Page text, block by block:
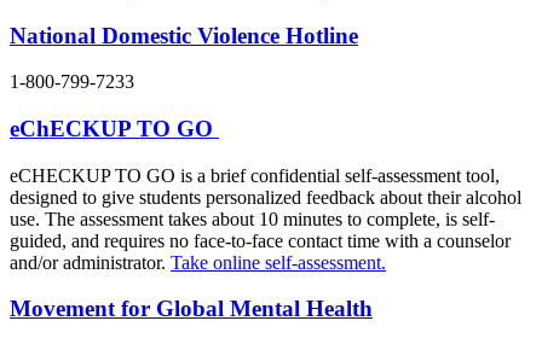
National Domestic Violence Hotline
1-800-799-7233
eChECKUP TO GO
eCHECKUP TO GO is a brief confidential self-assessment tool,
designed to give students personalized feedback about their alcohol
use. The assessment takes about 10 minutes to complete, is self-
guided, and requires no face-to-face contact time with a counselor
and/or administrator. Take online self-assessment.
Movement for Global Mental Health